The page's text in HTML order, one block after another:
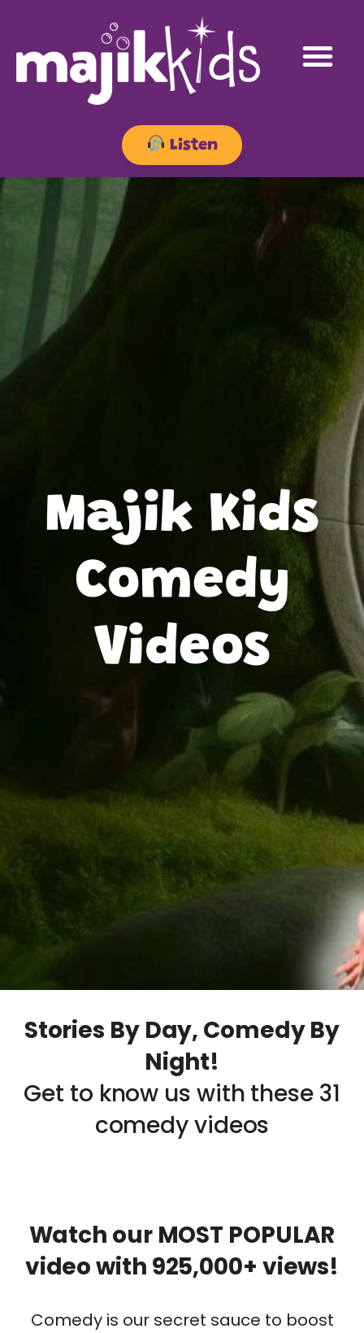
Listen
Majik Kids
Comedy
Videos
Stories By Day, Comedy By
Night!
Get to know us with these 31
comedy videos
Watch our MOST POPULAR
video with 925,000+ views!
Comedy is our secret sauce to boost